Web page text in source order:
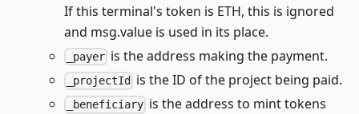
If this terminal's token is ETH, this is ignored
and msg.value is used in its place.
_payer is the address making the payment.
_projectId is the ID of the project being paid.
_beneficiary is the address to mint tokens